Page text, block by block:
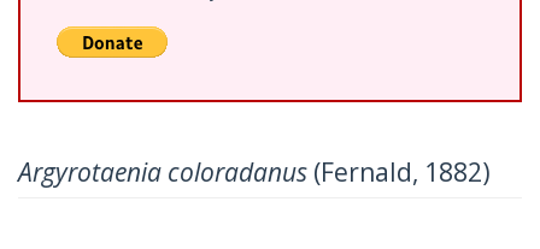
Argyrotaenia coloradanus (Fernald, 1882)